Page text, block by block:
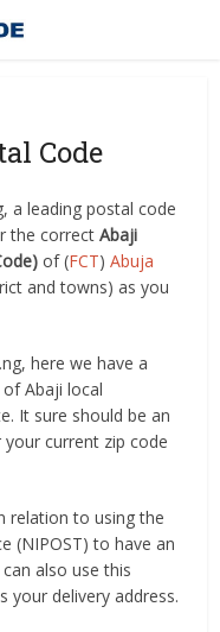
Code
a leading postal code
the correctAbaji
of (FCT)Abuja
and towns) as you
here we have a
Abaji local
It sure should be an
current zip code
relation to using the
(NIPOST) to have an
also use this
your delivery address.